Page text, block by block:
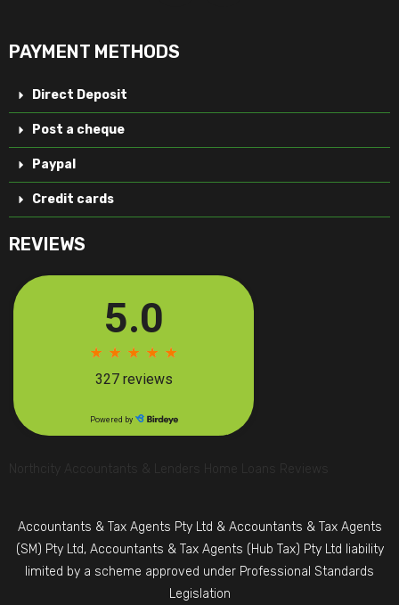
PAYMENT METHODS
Direct Deposit
Post a cheque
Paypal
Credit cards
REVIEWS
Northcity Accountants & Lenders Home Loans Reviews
Accountants & Tax Agents Pty Ltd & Accountants & Tax Agents
(SM) Pty Ltd, Accountants & Tax Agents (Hub Tax) Pty Ltd liability
limited by a scheme approved under Professional Standards
Legislation